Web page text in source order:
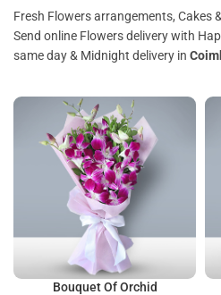
Fresh Flowers arrangements, Cakes
Send online Flowers delivery with
same day & Midnight delivery in
Bouquet Of Orchid